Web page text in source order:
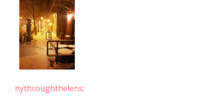
e
b
o
o
k
itt
er
ar
e
nythroughthelens: